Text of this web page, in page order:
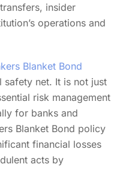
insider
operations and
Blanket Bond
safety net. It is not just
risk management
for banks and
Blanket Bond policy
financial losses
acts by